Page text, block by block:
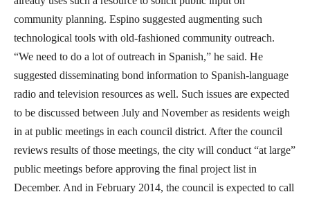
community planning. Espino suggested augmenting such
technological tools with old-fashioned community outreach.
“We need to do a lot of outreach in Spanish,” he said. He
suggested disseminating bond information to Spanish-language
radio and television resources as well. Such issues are expected
to be discussed between July and November as residents weigh
in at public meetings in each council district. After the council
reviews results of those meetings, the city will conduct “at large”
public meetings before approving the final project list in
December. And in February 2014, the council is expected to call